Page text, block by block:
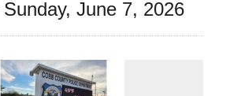
June 7, 2026